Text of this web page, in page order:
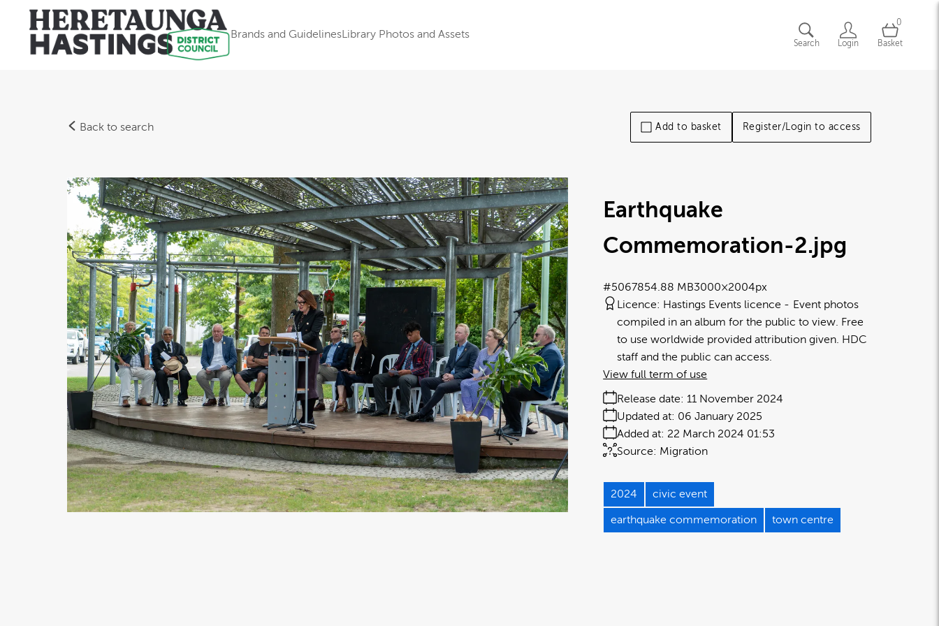
Brands and GuidelinesLibrary Photos and Assets
Search Login
0
Basket
Back to search Add to basket Register/Login to access
Earthquake
Commemoration-2.jpg
4.88 MB3000×2004px
#506785
Licence: Hastings Events licence
Event photos
compiled in an album for the public to view. Free
to use worldwide provided attribution given. HDC
staff and the public can access.
Release date: 11 November 2024
Added at: 22 March 2024 01:53
Updated at: 06 January 2025
Source: Migration
View full term of use
2024 civic event
earthquake commemoration town centre